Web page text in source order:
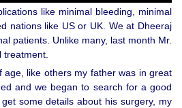
like minimal bleeding, minimal
nations like US or UK. We at Dheeraj
patients. Unlike many, last month Mr.
treatment.
like others my father was in great
and we began to search for a good
some details about his surgery, my